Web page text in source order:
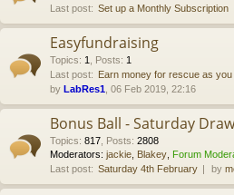
Last post: Set up a Monthly Subscription
Easyfundraising
Topics: 1 Posts: 1
Last post: Earn money for rescue as you
by LabRes1 , 06 Feb 2019, 22:16
Bonus Ball - Saturday
Topics: 817 Posts: 2808
Moderators: jackie Blakey Forum
Last post: Saturday 4th February by